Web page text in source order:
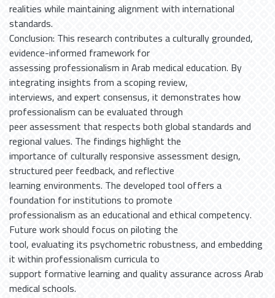
realities while maintaining alignment with international
standards.
Conclusion: This research contributes a culturally grounded,
evidence-informed framework for
assessing professionalism in Arab medical education. By
integrating insights from a scoping review,
interviews, and expert consensus, it demonstrates how
professionalism can be evaluated through
peer assessment that respects both global standards and
regional values. The findings highlight the
importance of culturally responsive assessment design,
structured peer feedback, and reflective
learning environments. The developed tool offers a
foundation for institutions to promote
professionalism as an educational and ethical competency.
Future work should focus on piloting the
tool, evaluating its psychometric robustness, and embedding
it within professionalism curricula to
support formative learning and quality assurance across Arab
medical schools.